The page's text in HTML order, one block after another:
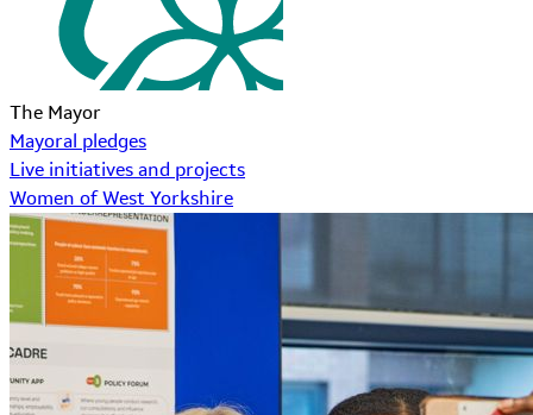
The Mayor
Mayoral pledges
Live initiatives and projects
Women of West Yorkshire